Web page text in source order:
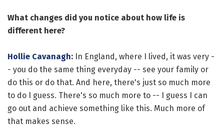
What changes did you notice about how life is
different here?
Hollie Cavanagh: In England, where I lived, it was very -
- you do the same thing everyday -- see your family or
do this or do that. And here, there's just so much more
to do I guess. There's so much more to -- I guess I can
go out and achieve something like this. Much more of
that makes sense.